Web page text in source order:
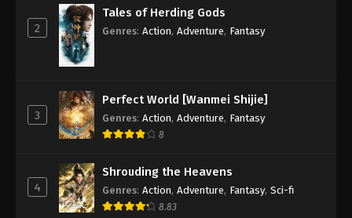
Immortality Episode 120 Subtitle - September 23,
English Sub
Eps 119 - A Record Of Mortal’s Journey To
Immortality Episode 119 Subtitle - September 16,
2024
A Record Of Mortal’s Journey To
Immortality Episode 118 Indonesia,
English Sub
Eps 118 - A Record Of Mortal’s Journey To
2
Tales of Herding Gods
Genres: Action, Adventure, Fantasy
3
Perfect World [Wanmei Shijie]
Genres: Action, Adventure, Fantasy
8
4
Shrouding the Heavens
Genres: Action, Adventure, Fantasy, Sci-fi
8.83